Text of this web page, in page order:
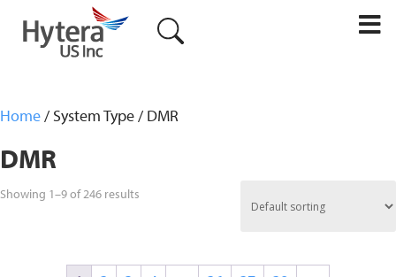
Home/ System Type / DMR
DMR
Showing 1–9 of 246 results